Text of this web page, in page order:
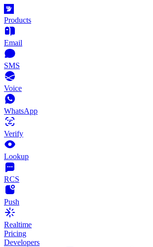
Products
Email
SMS
Voice
WhatsApp
Verify
Lookup
RCS
Push
Realtime
Pricing
Developers